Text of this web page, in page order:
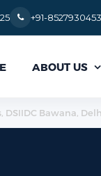
+91-8527930453
ABOUT US 
DSIIDC Bawana,